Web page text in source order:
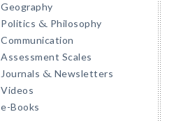
Geography
Politics & Philosophy
Communication
Assessment Scales
Journals & Newsletters
Videos
e-Books